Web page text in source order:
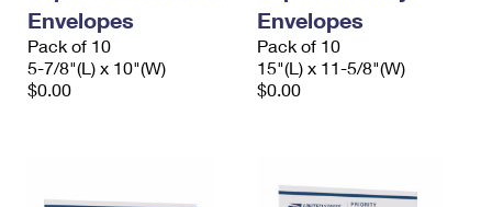
Envelopes
Pack of 10
5-7/8"(L) x 10"(W)
$0.00
Envelopes
Pack of 10
15"(L) x 11-5/8"(W)
$0.00